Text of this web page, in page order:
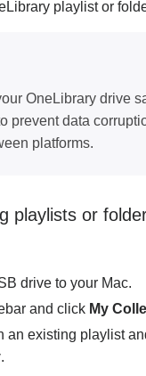
playlist or
OneLibrary drive
prevent data
platforms.
playlists or
drive to your Mac.
and click My
an existing playlist
.